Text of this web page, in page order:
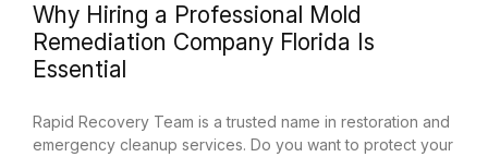
Why Hiring a Professional Mold
Remediation Company Florida Is
Essential
Rapid Recovery Team is a trusted name in restoration and
emergency cleanup services. Do you want to protect your